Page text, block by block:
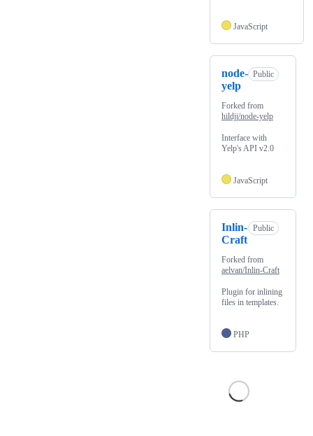
JavaScript
node-
yelp
Public
Forked from
hildjj/node-yelp
Interface with
Yelp's API v2.0
JavaScript
Inlin-
Craft
Public
Forked from
aelvan/Inlin-Craft
Plugin for inlining
files in templates.
PHP